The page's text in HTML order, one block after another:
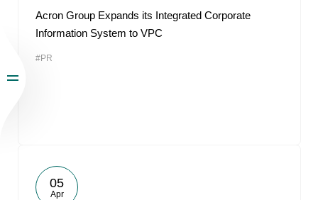
Acron Group Expands its Integrated Corporate
Information System to VPC
#PR
05
Apr